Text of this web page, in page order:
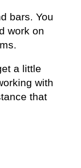
bars. You
work on
a little
with
that